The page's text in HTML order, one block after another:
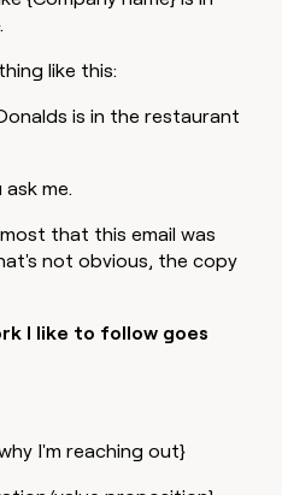
like this:
is in the restaurant
me.
that this email was
not obvious, the copy
I like to follow goes
I'm reaching out}